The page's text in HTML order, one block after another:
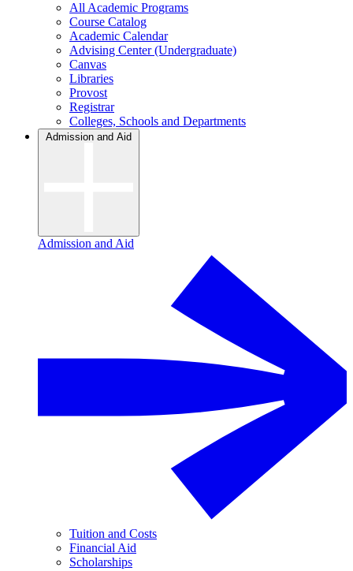
All Academic Programs
Course Catalog
Academic Calendar
Advising Center (Undergraduate)
Canvas
Libraries
Provost
Registrar
Colleges, Schools and Departments
Admission and Aid
Admission and Aid
Tuition and Costs
Financial Aid
Scholarships